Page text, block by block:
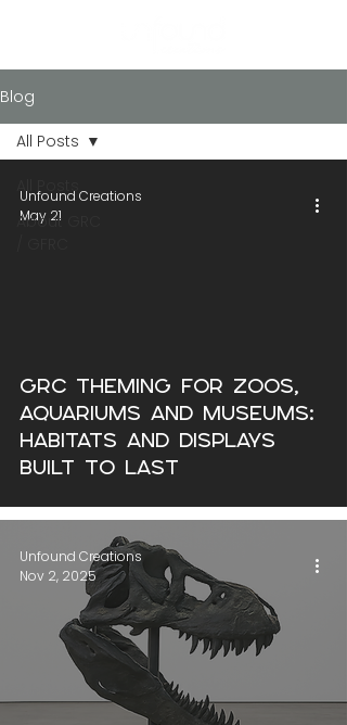
Blog
All Posts
About GRC
All Posts
GRC Theming for Zoos,
Aquariums and Museums:
Habitats and Displays
Built to Last
Unfound Creations
May 21
Unfound Creations
Nov 2, 2025